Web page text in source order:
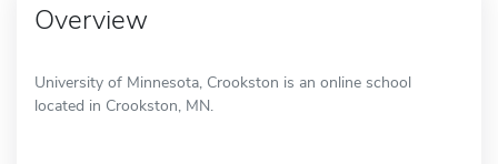
Overview
University of Minnesota, Crookston is an online school
located in Crookston, MN.